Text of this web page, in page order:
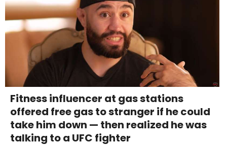
Fitness influencer at gas stations
offered free gas to stranger if he could
take him down — then realized he was
talking to a UFC fighter